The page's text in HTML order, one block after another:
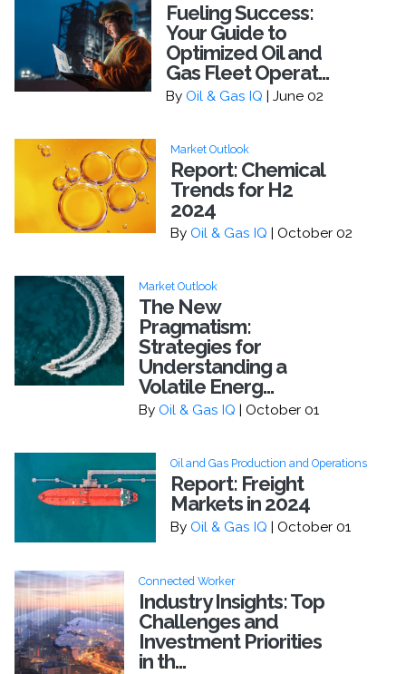
Fueling Success:
Your Guide to
Optimized Oil and
Gas Fleet Operat...
ByOil & Gas IQ | June 02
Market Outlook
Report: Chemical
Trends for H2
2024
By Oil & Gas IQ | October 02
Market Outlook
The New
Pragmatism:
Strategies for
Understanding a
Volatile Energ...
By Oil & Gas IQ | October 01
Oil and Gas Production and Operations
Report: Freight
Markets in 2024
By Oil & Gas IQ | October 01
Connected Worker
Industry Insights: Top
Challenges and
Investment Priorities
in th...